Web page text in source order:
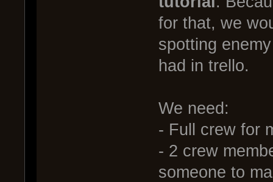
for that, we
spotting
had in trello.
We need:
- Full crew for
- 2 crew
someone to